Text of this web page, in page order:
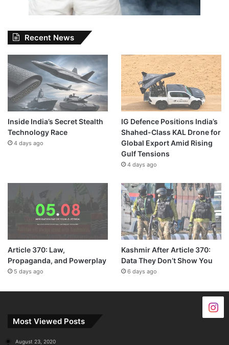
Recent News
Inside India’s Secret Stealth
Technology Race
4 days ago
IG Defence Positions India’s
Shahed-Class KAL Drone for
Global Export Amid Rising
Gulf Tensions
4 days ago
Article 370: Law,
Propaganda, and Powerplay
5 days ago
Kashmir After Article 370:
Data They Don’t Show You
6 days ago
Most Viewed Posts
August 23, 2020